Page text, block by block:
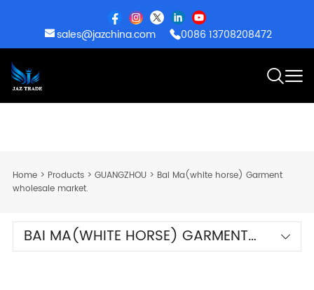
sales@jazchina.com 0086 13708208472
Home> Products> GUANGZHOU> Bai Ma(white horse) Garment
wholesale market.
BAI MA(WHITE HORSE) GARMENT